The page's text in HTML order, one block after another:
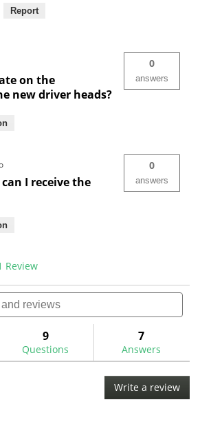
Report
on the
new driver heads?
0
answers
I receive the
0
answers
Review
will
navigate
reviews.
9
Questions
7
Answers
Write a review
This